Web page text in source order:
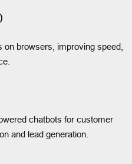
browsers, improving speed,
chatbots for customer
and lead generation.